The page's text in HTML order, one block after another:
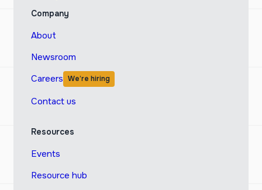
Company
About
Newsroom
Careers We’re hiring
Contact us
Resources
Events
Resource hub